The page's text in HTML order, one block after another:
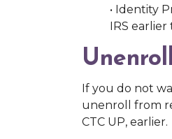
• Identity
IRS earlier
Unenroll
If you do not
unenroll from
CTC UP, earlier.